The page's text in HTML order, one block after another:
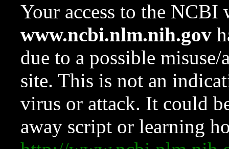
Your access to the NCBI
www.ncbi.nlm.nih.gov
due to a possible
site. This is not an
virus or attack. It could
away script or learning